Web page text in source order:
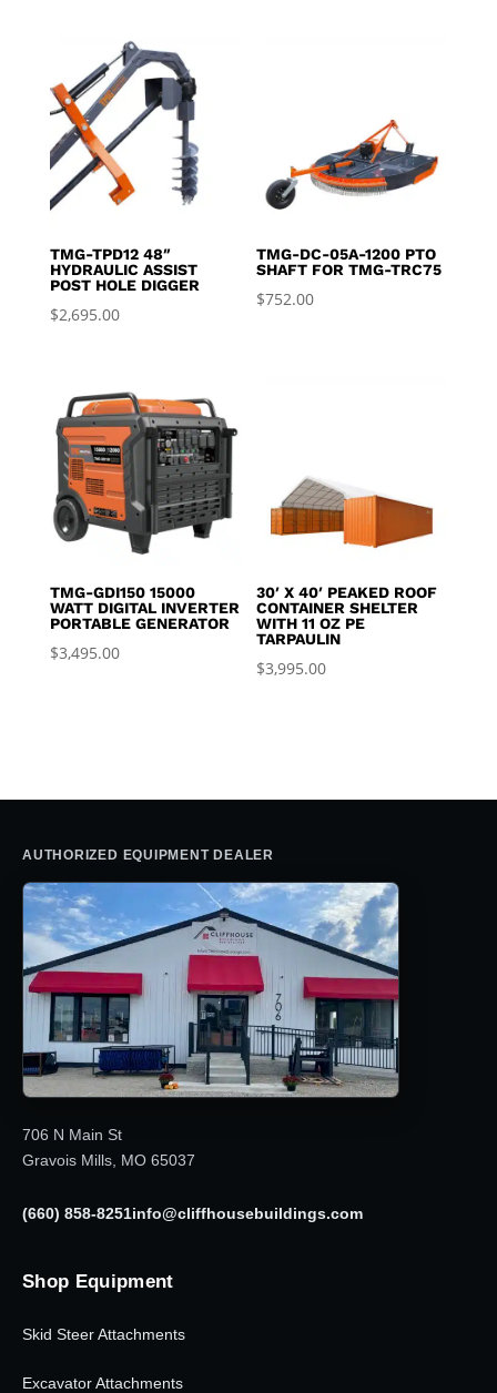
TMG-TPD12 48″
HYDRAULIC ASSIST
POST HOLE DIGGER
$2,695.00
TMG-DC-05A-1200 PTO
SHAFT FOR TMG-TRC75
$752.00
TMG-GDI150 15000
WATT DIGITAL INVERTER
PORTABLE GENERATOR
$3,495.00
30′ X 40′ PEAKED ROOF
CONTAINER SHELTER
WITH 11 OZ PE
TARPAULIN
$3,995.00
AUTHORIZED EQUIPMENT DEALER
706 N Main St
Gravois Mills, MO 65037
(660) 858-8251info@cliffhousebuildings.com
Shop Equipment
Skid Steer Attachments
Excavator Attachments